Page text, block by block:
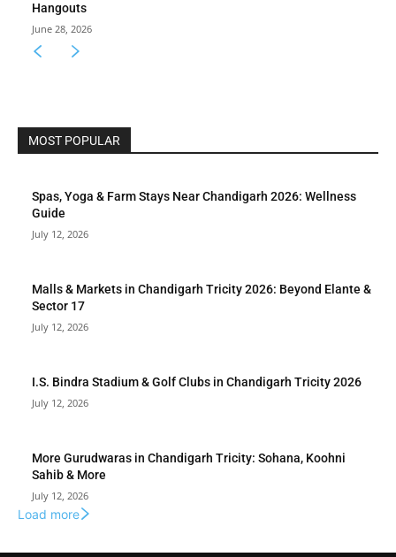
Hangouts
June 28, 2026
MOST POPULAR
Spas, Yoga & Farm Stays Near Chandigarh 2026: Wellness
Guide
July 12, 2026
Malls & Markets in Chandigarh Tricity 2026: Beyond Elante &
Sector 17
July 12, 2026
I.S. Bindra Stadium & Golf Clubs in Chandigarh Tricity 2026
July 12, 2026
More Gurudwaras in Chandigarh Tricity: Sohana, Koohni
Sahib & More
July 12, 2026
Load more